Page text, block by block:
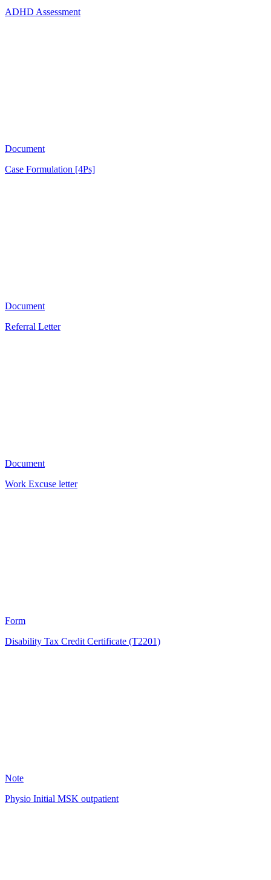
ADHD Assessment
Document
Case Formulation [4Ps]
Document
Referral Letter
Document
Work Excuse letter
Form
Disability Tax Credit Certificate (T2201)
Note
Physio Initial MSK outpatient